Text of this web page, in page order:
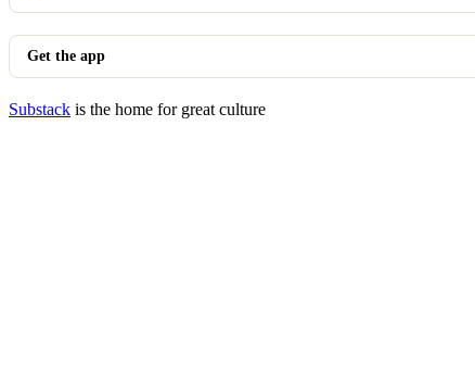
Get the app
Substack is the home for great culture